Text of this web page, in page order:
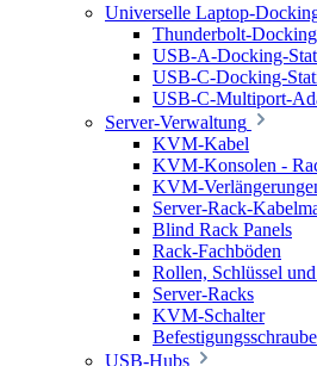
Universelle Laptop-
Thunderbolt-
USB-A-Docking-
USB-C-Docking-
USB-C-Multiport-
Server-Verwaltung
KVM-Kabel
KVM-Konsolen -
KVM-
Server-Rack-
Blind Rack Panels
Rack-Fachböden
Rollen, Schlüssel
Server-Racks
KVM-Schalter
USB-Hubs